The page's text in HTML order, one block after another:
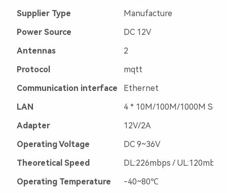
Supplier Type
Manufacture
Power Source
DC 12V
Antennas
2
Protocol
mqtt
Communication interface
Ethernet
LAN
4 * 10M/100M/1000M
Adapter
12V/2A
Operating Voltage
DC 9~36V
Theoretical Speed
DL:226mbps / UL:120mbps
Operating Temperature
-40~80℃